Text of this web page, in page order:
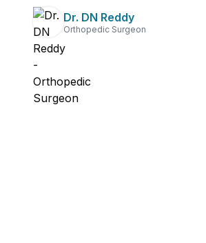
Dr. DN Reddy
Orthopedic Surgeon